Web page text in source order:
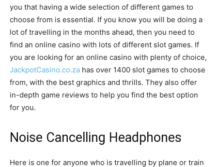
you that having a wide selection of different games to
choose from is essential. If you know you will be doing a
lot of travelling in the months ahead, then you need to
find an online casino with lots of different slot games. If
you are looking for an online casino with plenty of choice,
JackpotCasino.co.za has over 1400 slot games to choose
from, with the best graphics and thrills. They also offer
in-depth game reviews to help you find the best option
for you.
Noise Cancelling Headphones
Here is one for anyone who is travelling by plane or train